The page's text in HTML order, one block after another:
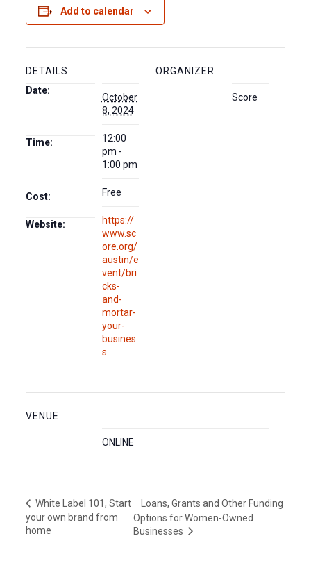
Add to calendar
DETAILS
Date:
October
8, 2024
Time:
12:00
pm -
1:00 pm
Cost: Free
Website:
https://
www.sc
ore.org/
austin/e
vent/bri
cks-
and-
mortar-
your-
busines
s
ORGANIZER
Score
VENUE
ONLINE
White Label 101, Start
your own brand from
home
Loans, Grants and Other Funding
Options for Women-Owned
Businesses